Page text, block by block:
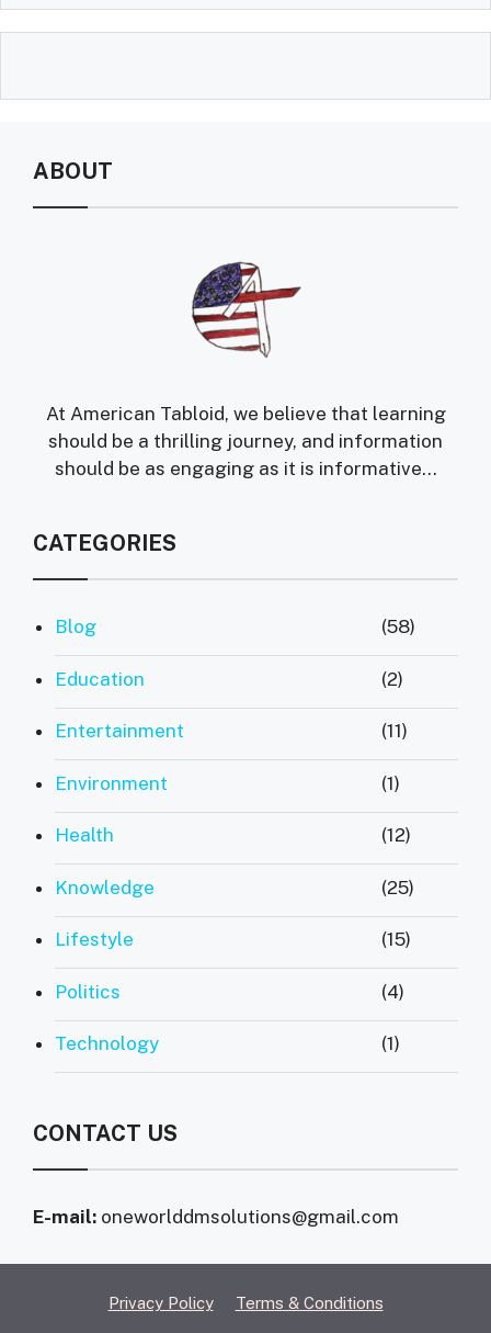
ABOUT
At American Tabloid, we believe that learning
should be a thrilling journey, and information
should be as engaging as it is informative...
CATEGORIES
Blog (58)
Education (2)
Entertainment (11)
Environment (1)
Health (12)
Knowledge (25)
Lifestyle (15)
Politics (4)
Technology (1)
CONTACT US
E-mail: oneworlddmsolutions@gmail.com
Privacy Policy Terms & Conditions